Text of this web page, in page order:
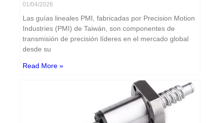
01/04/2026
Las guías lineales PMI, fabricadas por Precision Motion
Industries (PMI) de Taiwán, son componentes de
transmisión de precisión líderes en el mercado global
desde su
Read More »